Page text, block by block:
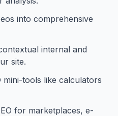
into comprehensive
internal and
site.
mini-tools like calculators
for marketplaces, e-